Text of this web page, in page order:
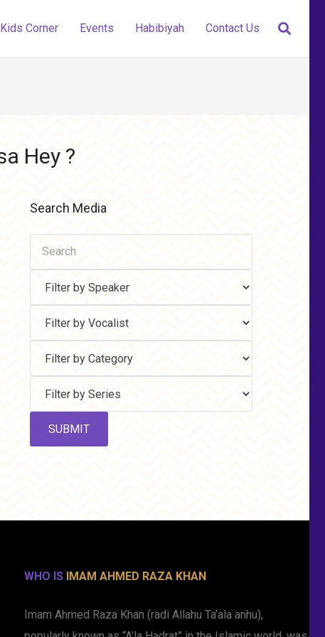
Kids Corner Events Habibiyah Contact Us
Hey ?
Search Media
WHO IS IMAM AHMED RAZA KHAN
Imam Ahmed Raza Khan (radi Allahu Ta’ala anhu),